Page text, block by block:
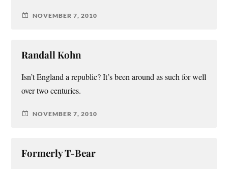
NOVEMBER 7, 2010
Randall Kohn
Isn’t England a republic? It’s been around as such for well
over two centuries.
NOVEMBER 7, 2010
Formerly T-Bear